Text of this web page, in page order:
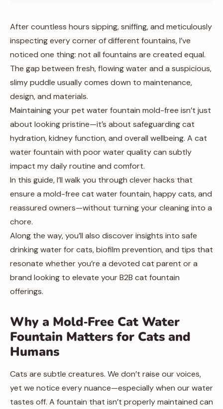
After countless hours sipping, sniffing, and meticulously
inspecting every corner of different fountains, I’ve
noticed one thing: not all fountains are created equal.
The gap between fresh, flowing water and a suspicious,
slimy puddle usually comes down to maintenance,
design, and materials.
Maintaining your pet water fountain mold-free isn’t just
about looking pristine—it’s about safeguarding cat
hydration, kidney function, and overall wellbeing. A cat
water fountain with poor water quality can subtly
impact my daily routine and comfort.
In this guide, I’ll walk you through clever hacks that
ensure a mold-free cat water fountain, happy cats, and
reassured owners—without turning your cleaning into a
chore.
Along the way, you’ll also discover insights into safe
drinking water for cats, biofilm prevention, and tips that
resonate whether you’re a devoted cat parent or a
brand looking to elevate your B2B cat fountain
offerings.
Why a Mold‑Free Cat Water
Fountain Matters for Cats and
Humans
Cats are subtle creatures. We don’t raise our voices,
yet we notice every nuance—especially when our water
tastes off. A fountain that isn’t properly maintained can